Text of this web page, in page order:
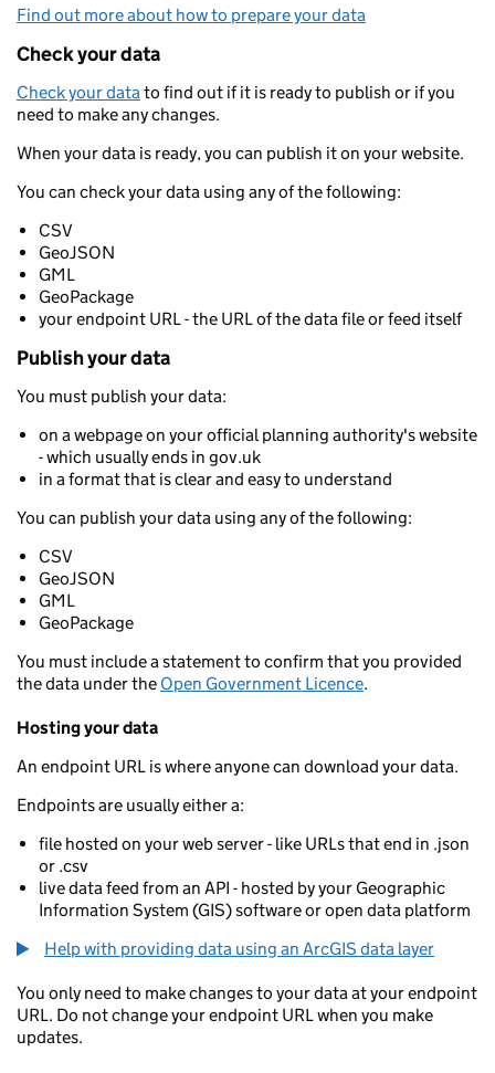
Find out more about how to prepare your data
Check your data
Check your datato find out if it is ready to publish or if you
need to make any changes.
When your data is ready, you can publish it on your website.
You can check your data using any of the following:
CSV
GeoJSON
GML
GeoPackage
your endpoint URL - the URL of the data file or feed itself
Publish your data
You must publish your data:
on a webpage on your official planning authority's website
- which usually ends in gov.uk
in a format that is clear and easy to understand
You can publish your data using any of the following:
CSV
GeoJSON
GML
GeoPackage
You must include a statement to confirm that you provided
the data under the Open Government Licence.
Hosting your data
An endpoint URL is where anyone can download your data.
Endpoints are usually either a:
file hosted on your web server - like URLs that end in .json
or .csv
live data feed from an API - hosted by your Geographic
Information System (GIS) software or open data platform
Help with providing data using an ArcGIS data layer
You only need to make changes to your data at your endpoint
URL. Do not change your endpoint URL when you make
updates.